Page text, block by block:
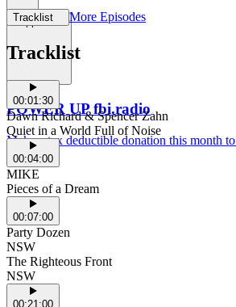
Support Us
POWER UP fbi.radio
Make a tax deductible donation this month
Tracklist More Episodes
Tracklist
00:01:30
Dawn Richard & Spencer Zahn
Quiet in a World Full of Noise
00:04:00
MIKE
Pieces of a Dream
00:07:00
Party Dozen
NSW
The Righteous Front
NSW
00:21:00